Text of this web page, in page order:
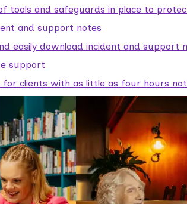
tools and safeguards in place to
and support notes
easily download incident and support
support
clients with as little as four hours